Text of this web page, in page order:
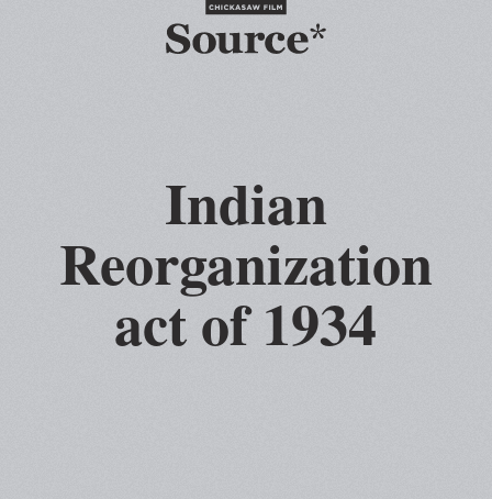
Indian
Reorganization
act of 1934